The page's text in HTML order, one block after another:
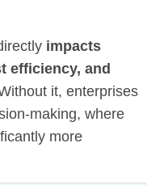
impacts
efficiency, and
it, enterprises
making, where
more